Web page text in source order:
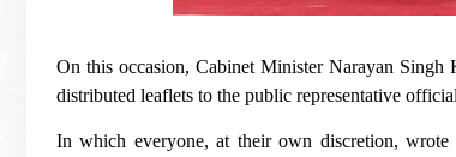
On this occasion, Cabinet Minister Narayan Singh
distributed leaflets to the public representative
In which everyone, at their own discretion, wrote